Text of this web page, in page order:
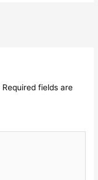
Required fields are